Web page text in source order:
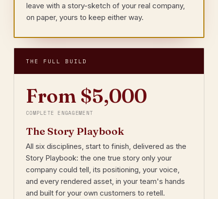
leave with a story-sketch of your real company,
on paper, yours to keep either way.
THE FULL BUILD
From $5,000
COMPLETE ENGAGEMENT
The Story Playbook
All six disciplines, start to finish, delivered as the
Story Playbook: the one true story only your
company could tell, its positioning, your voice,
and every rendered asset, in your team's hands
and built for your own customers to retell.